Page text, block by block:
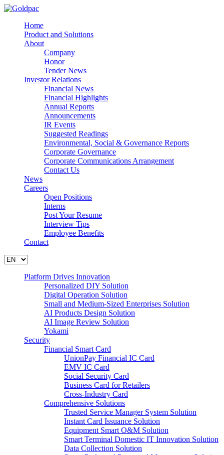
Home
Product and Solutions
About
Company
Honor
Tender News
Investor Relations
Financial News
Financial Highlights
Annual Reports
Announcements
IR Events
Suggested Readings
Environmental, Social & Governance Reports
Corporate Governance
Corporate Communications Arrangement
Contact Us
News
Careers
Open Positions
Interns
Post Your Resume
Interview Tips
Employee Benefits
Contact
Platform Drives Innovation
Personalized DIY Solution
Digital Operation Solution
Small and Medium-Sized Enterprises Solution
AI Products Design Solution
AI Image Review Solution
Yokami
Security
Financial Smart Card
UnionPay Financial IC Card
EMV IC Card
Social Security Card
Business Card for Retailers
Cross-Industry Card
Comprehensive Solutions
Trusted Service Manager System Solution
Instant Card Issuance Solution
Equipment Smart O&M Solution
Smart Terminal Domestic IT Innovation Solution
Data Collection Solution